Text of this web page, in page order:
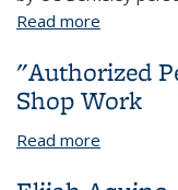
Read more
"Authorized
Shop Work
Read more